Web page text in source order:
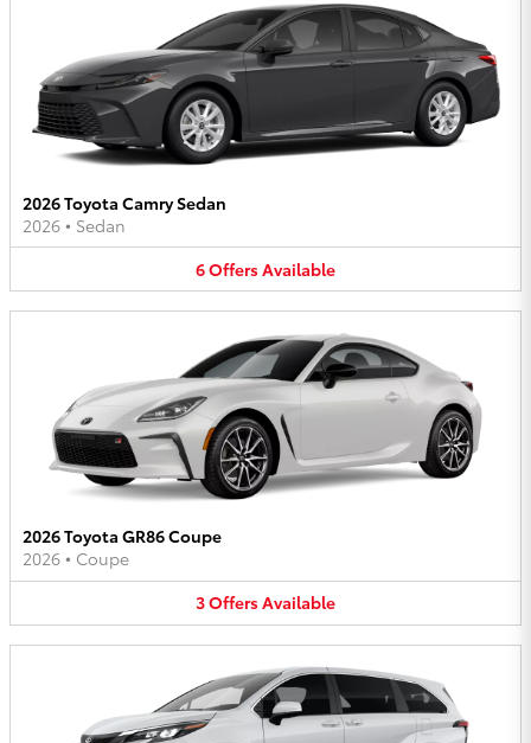
2026 Toyota Camry Sedan
2026 • Sedan
6OffersAvailable
2026 Toyota GR86 Coupe
2026 • Coupe
3OffersAvailable